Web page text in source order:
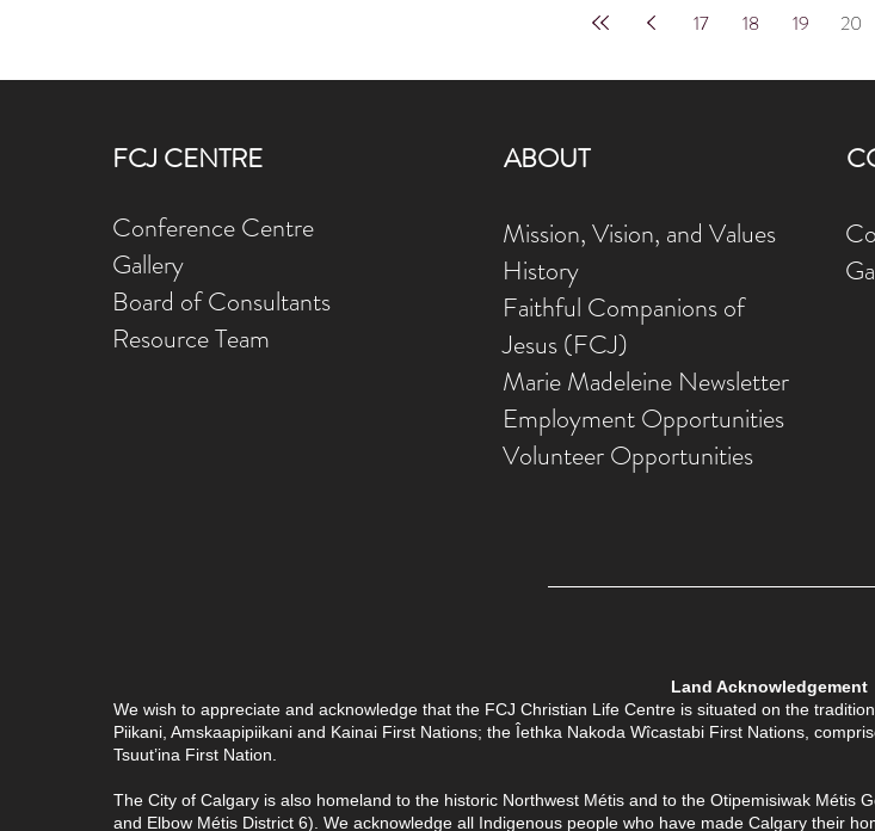
17 18 19 20
FCJ CENTRE
Conference Centre
Gallery
Board of Consultants
Resource Team
ABOUT
Mission, Vision, and Values
History
Faithful Companions of
Jesus (FCJ)
Marie Madeleine Newsletter
Employment Opportunities
Volunteer Opportunities
Land Acknowledgement
We wish to appreciate and acknowledge that the FCJ Christian Life Centre is situated on the
Piikani, Amskaapipiikani and Kainai First Nations; the Îethka Nakoda Wîcastabi First Nations,
Tsuut’ina First Nation.
The City of Calgary is also homeland to the historic Northwest Métis and to the Otipemisiwak Métis
and Elbow Métis District 6). We acknowledge all Indigenous people who have made Calgary their